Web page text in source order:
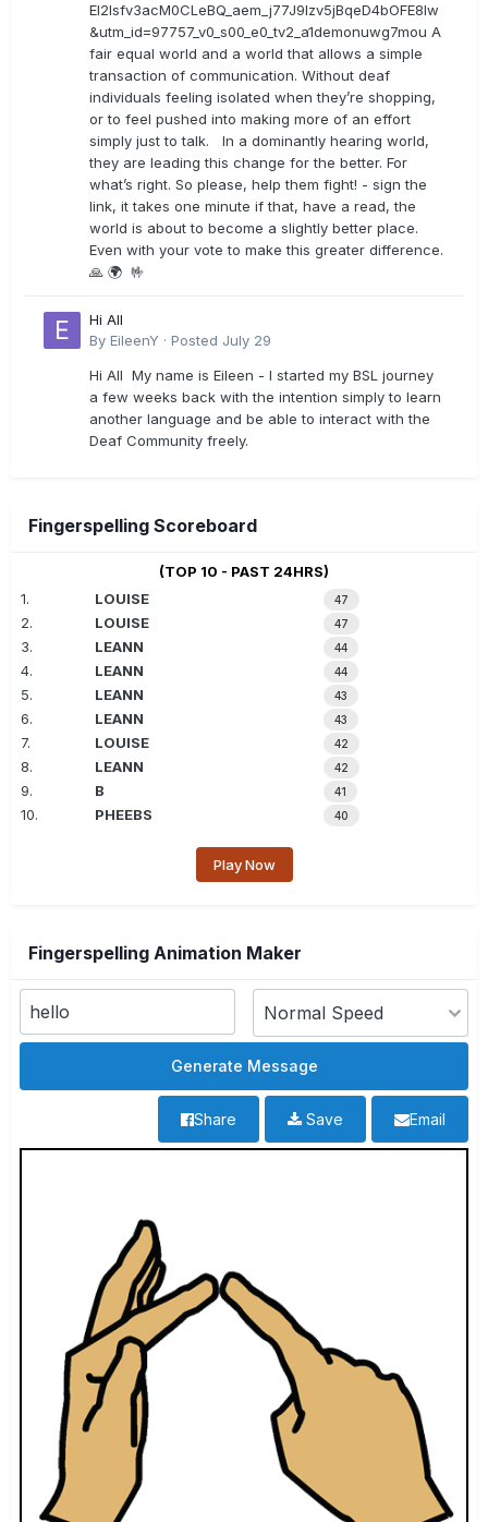
EI2lsfv3acM0CLeBQ_aem_j77J9Izv5jBqeD4bOFE8lw
&utm_id=97757_v0_s00_e0_tv2_a1demonuwg7mou A
fair equal world and a world that allows a simple
transaction of communication. Without deaf
individuals feeling isolated when they’re shopping,
or to feel pushed into making more of an effort
simply just to talk. In a dominantly hearing world,
they are leading this change for the better. For
what’s right. So please, help them fight! - sign the
link, it takes one minute if that, have a read, the
world is about to become a slightly better place.
Even with your vote to make this greater difference.
🙏 🌍 🤟
Hi All
By EileenY · Posted July 29
Hi All My name is Eileen - I started my BSL journey
a few weeks back with the intention simply to learn
another language and be able to interact with the
Deaf Community freely.
Fingerspelling Scoreboard
(TOP 10 - PAST 24HRS)
1.
LOUISE 47
2. LOUISE 47
3. LEANN 44
4. LEANN 44
5. LEANN 43
6. LEANN 43
7. LOUISE 42
8. LEANN 42
9. B 41
10. PHEEBS 40
Play Now
Fingerspelling Animation Maker
Email
Save
Share